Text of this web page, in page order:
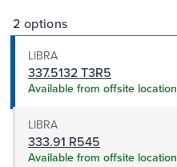
2 options
LIBRA
337.5132 T3R5
Available from offsite location
LIBRA
333.91 R545
Available from offsite location